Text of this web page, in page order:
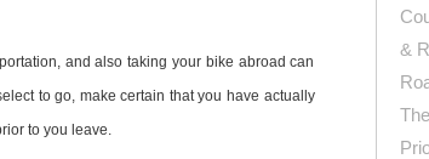
and also taking your bike abroad can
to go, make certain that you have actually
to you leave.
&